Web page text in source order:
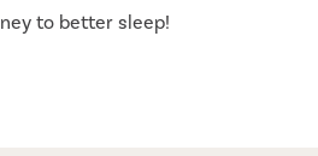
to better sleep!